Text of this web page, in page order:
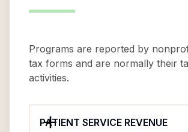
Programs are reported by
tax forms and are normally their
activities.
PATIENT SERVICE REVENUE